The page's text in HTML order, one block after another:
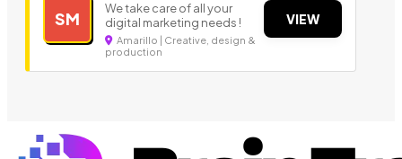
SM
We take care of all your
digital marketing needs !
Amarillo | Creative, design &
production
VIEW